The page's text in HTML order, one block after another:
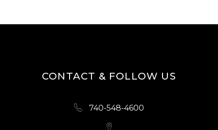
CONTACT & FOLLOW US
740-548-4600